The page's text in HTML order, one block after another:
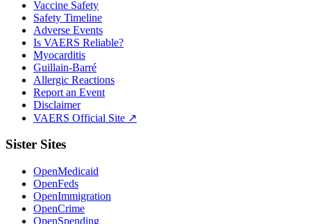
Vaccine Safety
Safety Timeline
Adverse Events
Is VAERS Reliable?
Myocarditis
Guillain-Barré
Allergic Reactions
Report an Event
Disclaimer
VAERS Official Site ↗
Sister Sites
OpenMedicaid
OpenFeds
OpenImmigration
OpenCrime
OpenSpending